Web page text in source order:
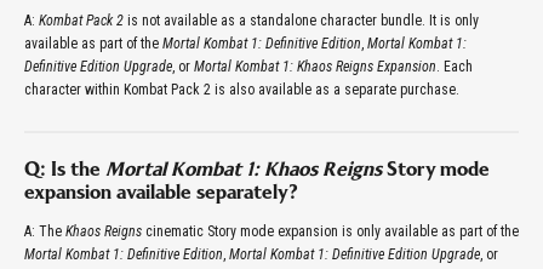
A: Kombat Pack 2 is not available as a standalone character bundle. It is only
available as part of the Mortal Kombat 1: Definitive Edition, Mortal Kombat 1:
Definitive Edition Upgrade, or Mortal Kombat 1: Khaos Reigns Expansion. Each
character within Kombat Pack 2 is also available as a separate purchase.
Q: Is the Mortal Kombat 1: Khaos ReignsStory mode
expansion available separately?
A: The Khaos Reigns cinematic Story mode expansion is only available as part of the
Mortal Kombat 1: Definitive Edition, Mortal Kombat 1: Definitive Edition Upgrade, or